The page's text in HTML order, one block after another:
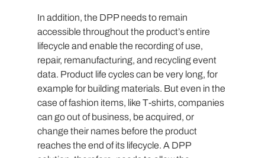
In addition, the DPP needs to remain
accessible throughout the product’s entire
lifecycle and enable the recording of use,
repair, remanufacturing, and recycling event
data. Product life cycles can be very long, for
example for building materials. But even in the
case of fashion items, like T-shirts, companies
can go out of business, be acquired, or
change their names before the product
reaches the end of its lifecycle. A DPP